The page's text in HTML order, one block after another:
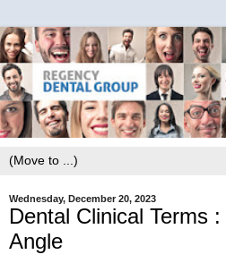
Wednesday, December 20, 2023
Dental Clinical Terms
Angle